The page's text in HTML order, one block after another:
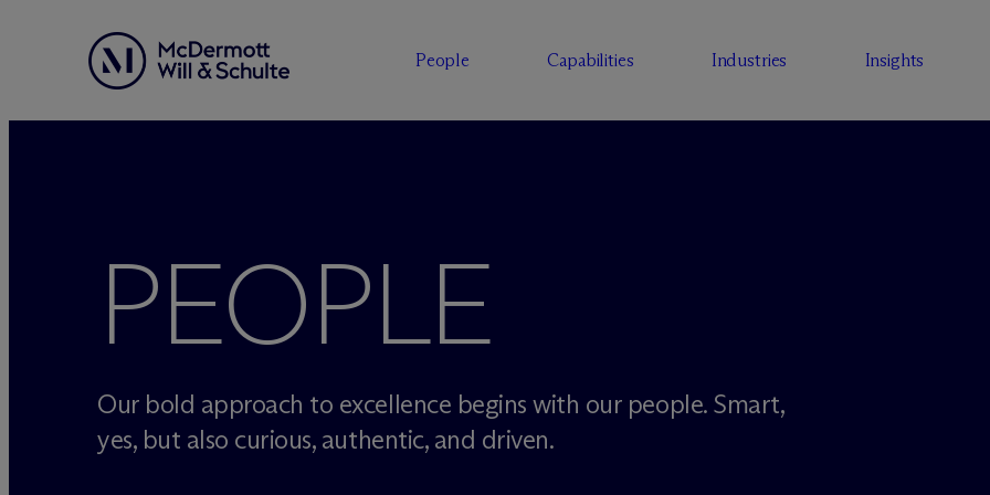
People Capabilities Industries Insights
PEOPLE
Our bold approach to excellence begins with our people. Smart,
yes, but also curious, authentic, and driven.